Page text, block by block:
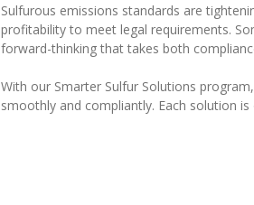
Sulfurous emissions standards are
profitability to meet legal requirements.
forward-thinking that takes both
With our Smarter Sulfur Solutions
smoothly and compliantly. Each solution